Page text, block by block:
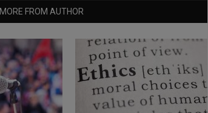
MORE FROM AUTHOR